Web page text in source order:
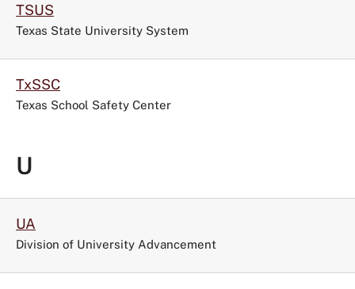
TSUS
Texas State University System
TxSSC
Texas School Safety Center
U
UA
Division of University Advancement